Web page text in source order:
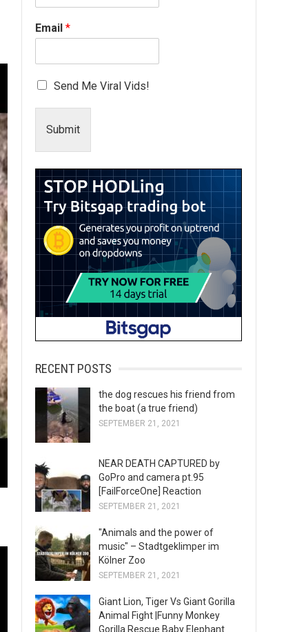
Email *
Send Me Viral Vids!
Submit
RECENT POSTS
the dog rescues his friend from
the boat (a true friend)
SEPTEMBER 21, 2021
NEAR DEATH CAPTURED by
GoPro and camera pt.95
[FailForceOne] Reaction
SEPTEMBER 21, 2021
"Animals and the power of
music" – Stadtgeklimper im
Kölner Zoo
SEPTEMBER 21, 2021
Giant Lion, Tiger Vs Giant Gorilla
Animal Fight |Funny Monkey
Gorilla Rescue Baby Elephant